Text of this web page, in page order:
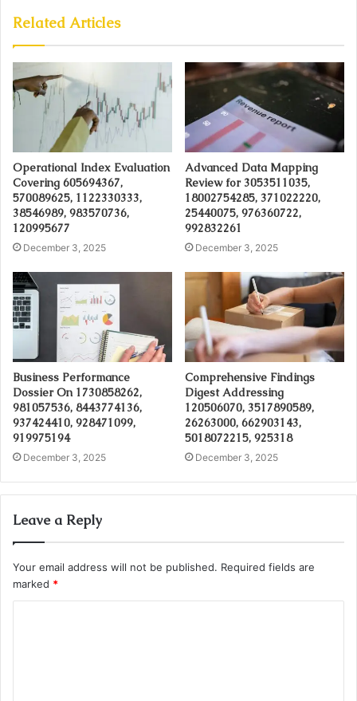
Related Articles
Operational Index Evaluation
Covering 605694367,
570089625, 1122330333,
38546989, 983570736,
120995677
December 3, 2025
Advanced Data Mapping
Review for 3053511035,
18002754285, 371022220,
25440075, 976360722,
992832261
December 3, 2025
Business Performance
Dossier On 1730858262,
981057536, 8443774136,
937424410, 928471099,
919975194
December 3, 2025
Comprehensive Findings
Digest Addressing
120506070, 3517890589,
26263000, 662903143,
5018072215, 925318
December 3, 2025
Leave a Reply
Your email address will not be published. Required fields are
marked *